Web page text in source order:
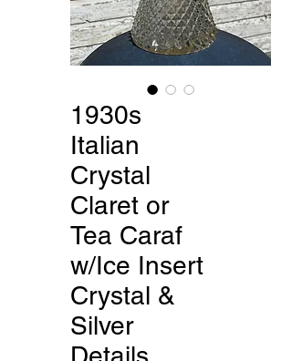
1930s
Italian
Crystal
Claret or
Tea Caraf
w/Ice Insert
Crystal &
Silver